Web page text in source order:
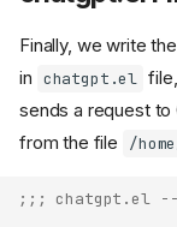
Finally, we write
in chatgpt.el
sends a request
from the file
/
;;; chatgpt.el